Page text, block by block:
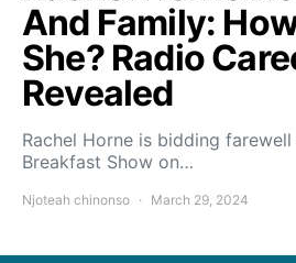
And Family:
She? Radio
Revealed
Rachel Horne is bidding
Breakfast Show on…
Njoteah chinonso March 29, 2024